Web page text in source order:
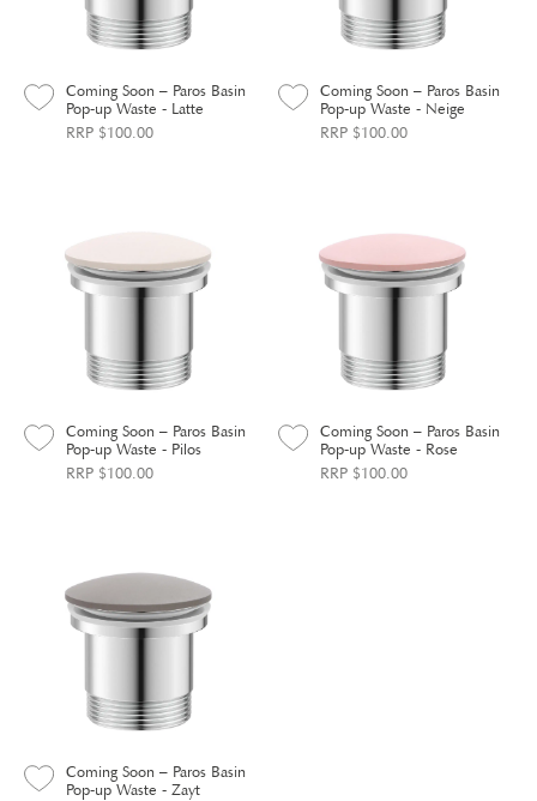
Coming Soon – Paros Basin
Pop-up Waste - Latte
RRP $100.00
Coming Soon – Paros Basin
Pop-up Waste - Neige
RRP $100.00
Coming Soon – Paros Basin
Pop-up Waste - Pilos
RRP $100.00
Coming Soon – Paros Basin
Pop-up Waste - Rose
RRP $100.00
Coming Soon – Paros Basin
Pop-up Waste - Zayt